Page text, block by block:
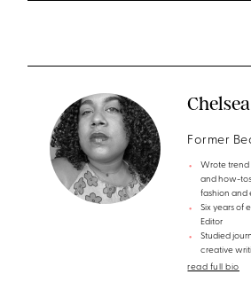
Former
Wrote trend
and how-
fashion and
Six years of
Editor
Studied
creative
read full bio